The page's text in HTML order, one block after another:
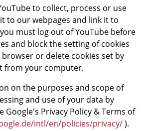
to collect, process or use
to our webpages and link it to
must log out of YouTube before
and block the setting of cookies
or delete cookies set by
from your computer.
on the purposes and scope of
and use of your data by
Google's Privacy Policy & Terms of
intl/en/policies/privacy/).